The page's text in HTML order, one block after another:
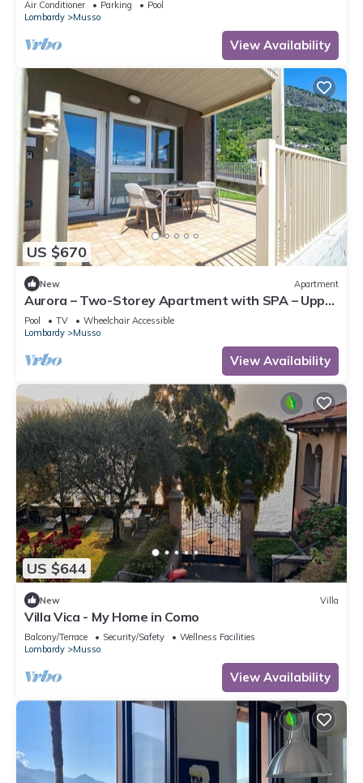
Air Conditioner Parking
Pool
Lombardy
Musso
View Availability
US $670
New Apartment
Aurora – Two-Storey Apartment with SPA – Upper
Lake Como
Pool TV
Wheelchair Accessible
Lombardy
Musso
View Availability
US $644
New Villa
Villa Vica - My Home in Como
Balcony/Terrace Security/Safety
Wellness Facilities
Lombardy
Musso
View Availability